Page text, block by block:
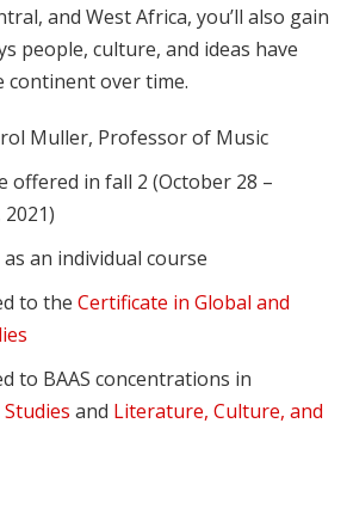
and West Africa, you’ll also gain
people, culture, and ideas have
over time.
Muller, Professor of Music
offered in fall 2 (October 28 –
an individual course
to the Certificate in Global and
to BAAS concentrations in
and Literature, Culture, and